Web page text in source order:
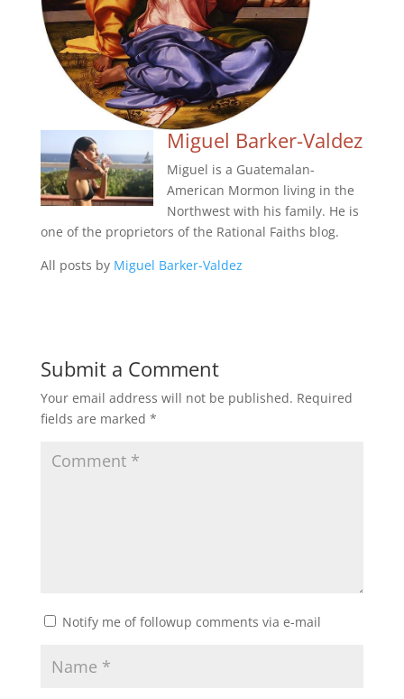
Miguel Barker-Valdez
Miguel is a Guatemalan-
American Mormon living in the
Northwest with his family. He is
one of the proprietors of the Rational Faiths blog.
All posts by Miguel Barker-Valdez
Submit a Comment
Your email address will not be published. Required
fields are marked *
Notify me of followup comments via e-mail